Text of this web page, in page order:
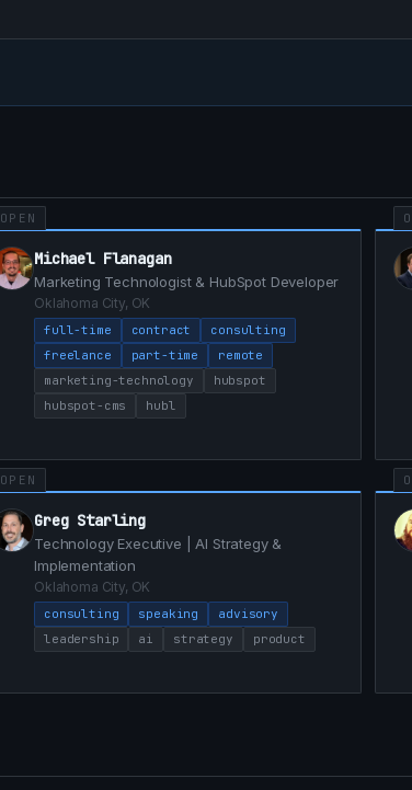
OPEN
Michael Flanagan
Marketing Technologist & HubSpot Developer
Oklahoma City, OK
full-time contract
consulting
freelance
part-time
remote
marketing-technology
hubspot
hubspot-cms
hubl
OPEN
Greg Starling
Technology Executive | AI Strategy &
Implementation
Oklahoma City, OK
consulting speaking
advisory
leadership
ai strategy product